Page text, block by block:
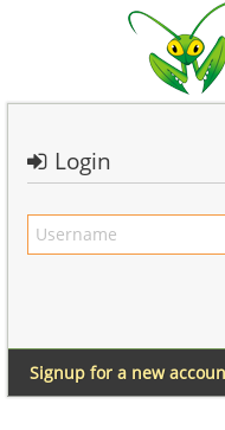
Login
Signup for a new